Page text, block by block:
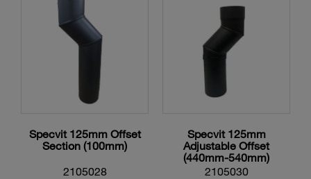
Specvit 125mm Offset
Section (100mm)
2105028
Specvit 125mm
Adjustable Offset
(440mm-540mm)
2105030